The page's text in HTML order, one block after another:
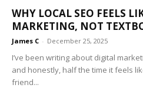
WHY LOCAL SEO FEELS
MARKETING, NOT
James C - December 25, 2025
I’ve been writing about digital
and honestly, half the time it feels
friend...